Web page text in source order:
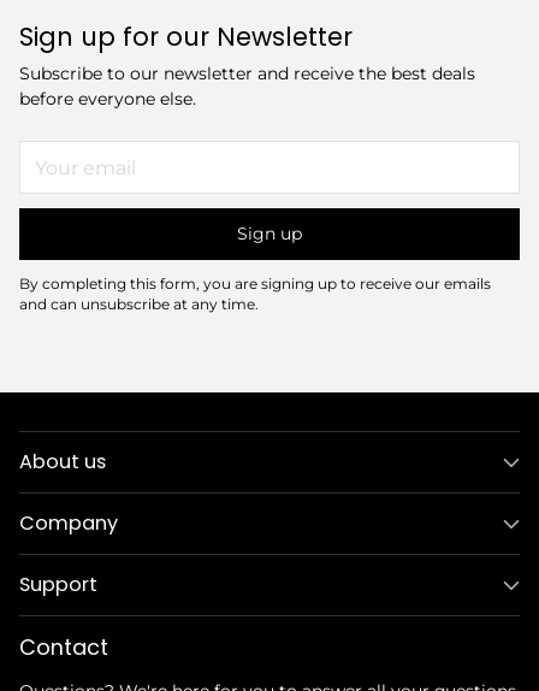
Sign up for our Newsletter
Subscribe to our newsletter and receive the best deals
before everyone else.
email
Sign up
By completing this form, you are signing up to receive our emails
and can unsubscribe at any time.
About us
Company
Support
Contact